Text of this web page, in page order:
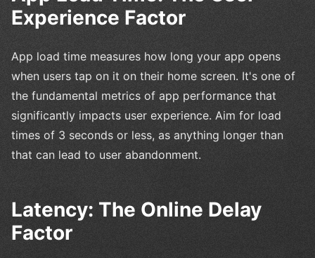
Experience Factor
App load time measures how long your app opens
when users tap on it on their home screen. It's one of
the fundamental metrics of app performance that
significantly impacts user experience. Aim for load
times of 3 seconds or less, as anything longer than
that can lead to user abandonment.
Latency: The Online Delay
Factor